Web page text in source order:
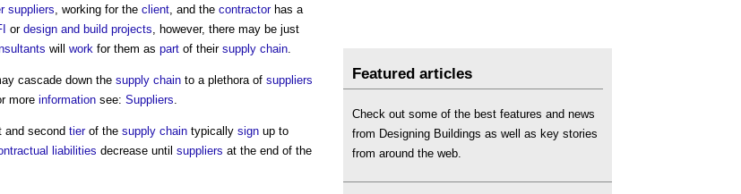
suppliers, working for the client, and the contractorhas a
or design and build projects, however, there may be just
will work for them as part of their supply chain.
cascade down the supply chain to a plethora of suppliers
more information see: Suppliers.
and second tierof the supply chain typically sign up to
liabilities decrease until suppliers at the end of the
Featured articles
Check out some of the best features and news
from Designing Buildings as well as key stories
from around the web.